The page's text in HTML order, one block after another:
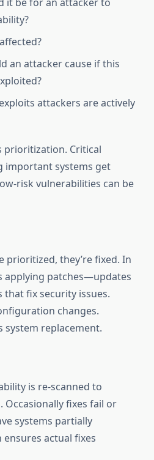
an attacker cause if this
attackers are actively
prioritization. Critical
important systems get
risk vulnerabilities can be
prioritized, they’re fixed. In
applying patches—updates
fix security issues.
changes.
system replacement.
is re-scanned to
fixes fail or
systems partially
actual fixes